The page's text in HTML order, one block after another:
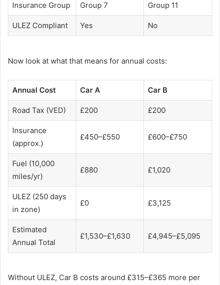
Insurance Group Group 7 Group 11
ULEZ Compliant Yes No
Now look at what that means for annual costs:
Annual Cost Car A Car B
Road Tax (VED) £200 £200
Insurance
(approx.)
£450–£550 £600–£750
Fuel (10,000
miles/yr)
£880 £1,020
ULEZ (250 days
in zone)
£0 £3,125
Estimated
Annual Total
£1,530–£1,630 £4,945–£5,095
Without ULEZ, Car B costs around £315–£365 more per